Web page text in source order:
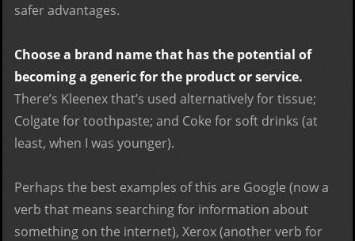
safer advantages.
Choose a brand name that has the potential of
becoming a generic for the product or service.
There’s Kleenex that’s used alternatively for tissue;
Colgate for toothpaste; and Coke for soft drinks (at
least, when I was younger).
Perhaps the best examples of this are Google (now a
verb that means searching for information about
something on the internet), Xerox (another verb for